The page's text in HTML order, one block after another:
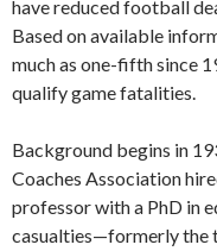
have reduced football
Based on available
much as one-fifth since
qualify game fatalities.
Background begins in
Coaches Association
professor with a PhD in
casualties—formerly the